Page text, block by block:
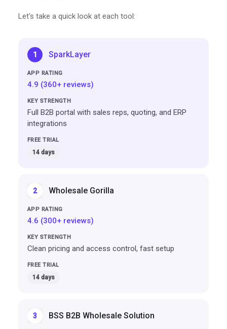
Let's take a quick look at each tool:
1 SparkLayer
4.9 (360+ reviews)
Full B2B portal with sales reps, quoting, and ERP
integrations
14 days
2 Wholesale Gorilla
4.6 (300+ reviews)
Clean pricing and access control, fast setup
14 days
3 BSS B2B Wholesale Solution